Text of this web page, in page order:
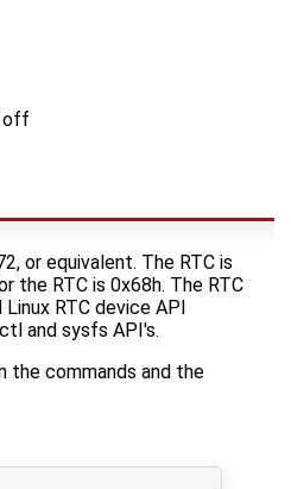
off
or equivalent. The RTC is
the RTC is 0x68h. The RTC
RTC device API
and sysfs API's.
the commands and the